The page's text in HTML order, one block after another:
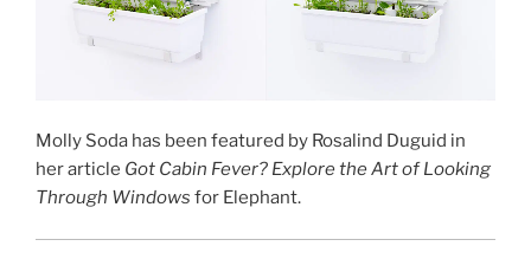
Molly Soda has been featured by Rosalind Duguid in
her article Got Cabin Fever? Explore the Art of Looking
Through Windows for Elephant.